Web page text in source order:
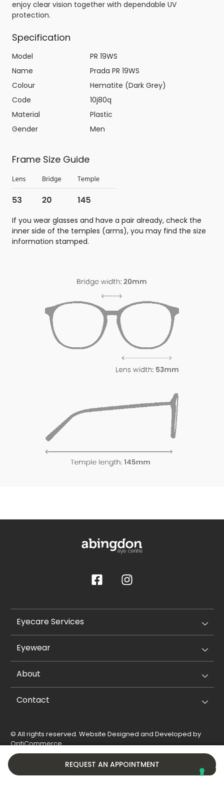
REQUEST AN APPOINTMENT
enjoy clear vision together with dependable UV
protection.
Specification
Model
PR 19WS
Name
Prada PR 19WS
Colour
Hematite (Dark Grey)
Code
10j80q
Material
Plastic
Gender
Men
Frame Size Guide
If you wear glasses and have a pair already, check the
inner side of the temples (arms), you may find the size
information stamped.
Eyecare Services
Eyewear
About
Contact
© All rights reserved. Website Designed and Developed by
OptiCommerce.
Privacy Policy
Cookie Policy